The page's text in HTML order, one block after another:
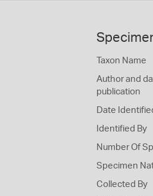
Taxon Name
Author and
publication
Date
Identified By
Number Of
Specimen
Collected By